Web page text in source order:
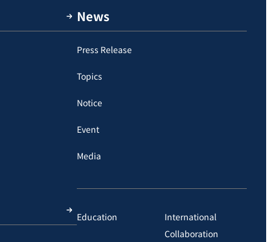
News
Press Release
Topics
Notice
Event
Media
Education
International
Collaboration